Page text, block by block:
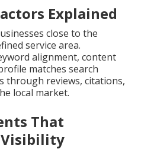
Explained
close to the
service area.
alignment, content
matches search
through reviews, citations,
local market.
That
Visibility